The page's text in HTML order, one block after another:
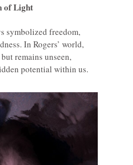
of Light
symbolized freedom,
In Rogers’ world,
remains unseen,
potential within us.